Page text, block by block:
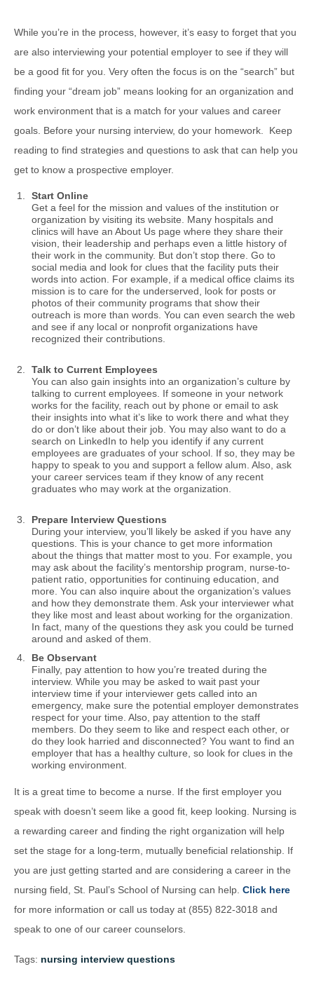
While you’re in the process, however, it’s easy to forget that you
are also interviewing your potential employer to see if they will
be a good fit for you. Very often the focus is on the “search” but
finding your “dream job” means looking for an organization and
work environment that is a match for your values and career
goals. Before your nursing interview, do your homework. Keep
reading to find strategies and questions to ask that can help you
get to know a prospective employer.
Start Online
Get a feel for the mission and values of the institution or
organization by visiting its website. Many hospitals and
clinics will have an About Us page where they share their
vision, their leadership and perhaps even a little history of
their work in the community. But don’t stop there. Go to
social media and look for clues that the facility puts their
words into action. For example, if a medical office claims its
mission is to care for the underserved, look for posts or
photos of their community programs that show their
outreach is more than words. You can even search the web
and see if any local or nonprofit organizations have
recognized their contributions.
Talk to Current Employees
You can also gain insights into an organization’s culture by
talking to current employees. If someone in your network
works for the facility, reach out by phone or email to ask
their insights into what it’s like to work there and what they
do or don’t like about their job. You may also want to do a
search on LinkedIn to help you identify if any current
employees are graduates of your school. If so, they may be
happy to speak to you and support a fellow alum. Also, ask
your career services team if they know of any recent
graduates who may work at the organization.
Prepare Interview Questions
During your interview, you’ll likely be asked if you have any
questions. This is your chance to get more information
about the things that matter most to you. For example, you
may ask about the facility’s mentorship program, nurse-to-
patient ratio, opportunities for continuing education, and
more. You can also inquire about the organization’s values
and how they demonstrate them. Ask your interviewer what
they like most and least about working for the organization.
In fact, many of the questions they ask you could be turned
around and asked of them.
Be Observant
Finally, pay attention to how you’re treated during the
interview. While you may be asked to wait past your
interview time if your interviewer gets called into an
emergency, make sure the potential employer demonstrates
respect for your time. Also, pay attention to the staff
members. Do they seem to like and respect each other, or
do they look harried and disconnected? You want to find an
employer that has a healthy culture, so look for clues in the
working environment.
It is a great time to become a nurse. If the first employer you
speak with doesn’t seem like a good fit, keep looking. Nursing is
a rewarding career and finding the right organization will help
set the stage for a long-term, mutually beneficial relationship. If
you are just getting started and are considering a career in the
nursing field, St. Paul’s School of Nursing can help. Click here
for more information or call us today at (855) 822-3018 and
speak to one of our career counselors.
Tags: nursing interview questions